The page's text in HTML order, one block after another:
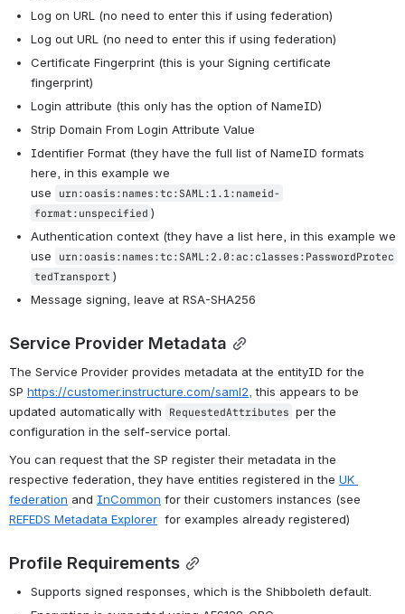
Log on URL (no need to enter this if using federation)
Log out URL (no need to enter this if using federation)
Certificate Fingerprint (this is your Signing certificate
fingerprint)
Login attribute (this only has the option of NameID)
Strip Domain From Login Attribute Value
Identifier Format (they have the full list of NameID formats
here, in this example we
use
urn:oasis:names:tc:SAML:1.1:nameid-
format:unspecified )
Authentication context (they have a list here, in this example we
use
urn:oasis:names:tc:SAML:2.0:ac:classes:PasswordProtec
tedTransport )
Message signing, leave at RSA-SHA256
Service Provider Metadata
The Service Provider provides metadata at the entityID for the
SP https://customer.instructure.com/saml2, this appears to be
updated automatically with
RequestedAttributes per the
configuration in the self-service portal.
You can request that the SP register their metadata in the
respective federation, they have entities registered in the UK
federation and InCommon
REFEDS Metadata Explorer for examples already registered)
Profile Requirements
Supports signed responses, which is the Shibboleth default.